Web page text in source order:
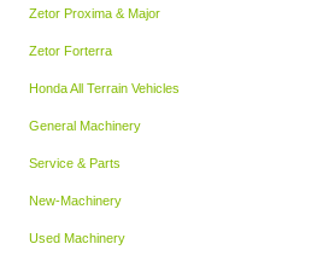
Zetor Proxima & Major
Zetor Forterra
Honda All Terrain Vehicles
General Machinery
Service & Parts
New-Machinery
Used Machinery